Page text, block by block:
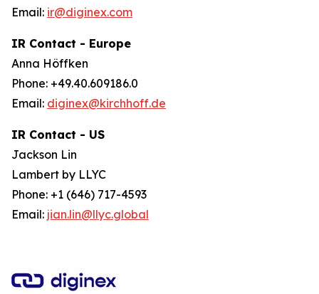
Email: ir@diginex.com
IR Contact - Europe
Anna Höffken
Phone: +49.40.609186.0
Email: diginex@kirchhoff.de
IR Contact - US
Jackson Lin
Lambert by LLYC
Phone: +1 (646) 717-4593
Email: jian.lin@llyc.global